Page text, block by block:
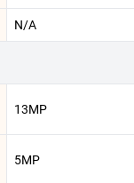
N/A
13MP
5MP